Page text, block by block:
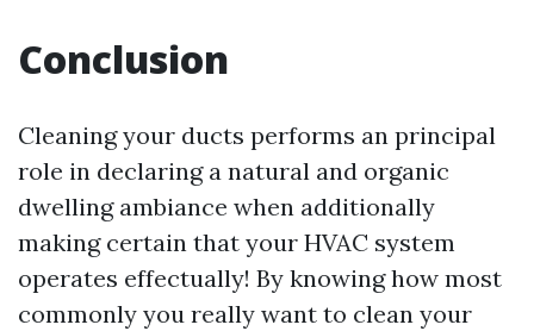
Conclusion
Cleaning your ducts performs an principal
role in declaring a natural and organic
dwelling ambiance when additionally
making certain that your HVAC system
operates effectually! By knowing how most
commonly you really want to clean your